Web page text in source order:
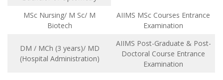
MSc Nursing/ M Sc/ M
Biotech
AIIMS MSc Courses Entrance
Examination
DM / MCh (3 years)/ MD
(Hospital Administration)
AIIMS Post-Graduate & Post-
Doctoral Course Entrance
Examination